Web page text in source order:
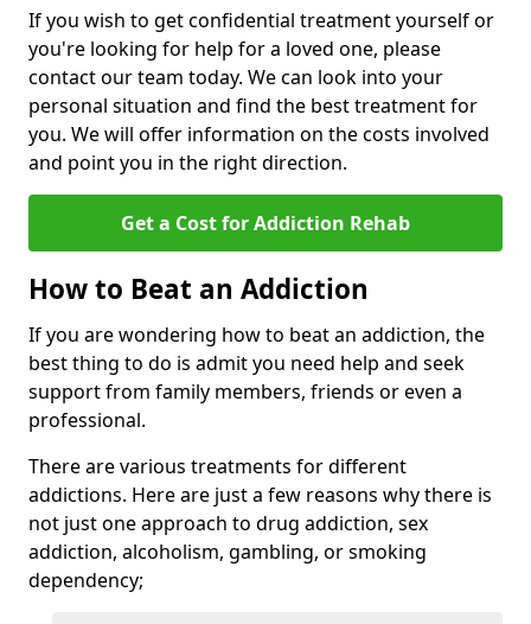
If you wish to get confidential treatment yourself or
you're looking for help for a loved one, please
contact our team today. We can look into your
personal situation and find the best treatment for
you. We will offer information on the costs involved
and point you in the right direction.
Get a Cost for Addiction Rehab
How to Beat an Addiction
If you are wondering how to beat an addiction, the
best thing to do is admit you need help and seek
support from family members, friends or even a
professional.
There are various treatments for different
addictions. Here are just a few reasons why there is
not just one approach to drug addiction, sex
addiction, alcoholism, gambling, or smoking
dependency;